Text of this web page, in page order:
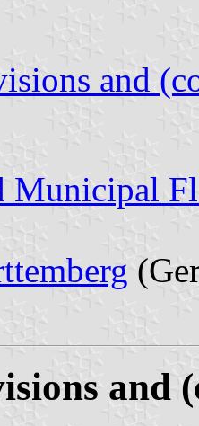
and
Municipal
and